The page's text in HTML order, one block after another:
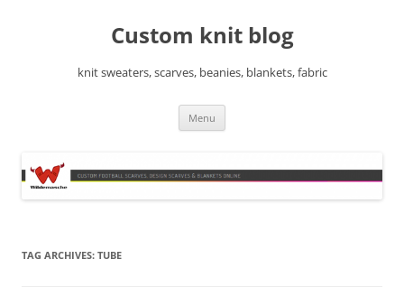
Custom knit blog
knit sweaters, scarves, beanies, blankets, fabric
Menu
TAG ARCHIVES: TUBE